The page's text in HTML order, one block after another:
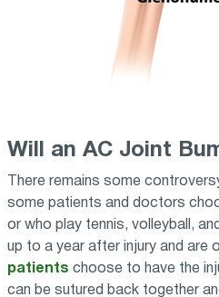
Will an AC Joint
There remains some
some patients and doctors
or who play tennis, volleyball,
up to a year after injury and are
patients choose to have the
can be sutured back together